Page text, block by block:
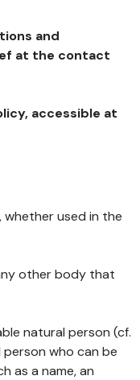
and
at the contact
accessible at
used in the
other body that
natural person (cf.
who can be
as a name, an